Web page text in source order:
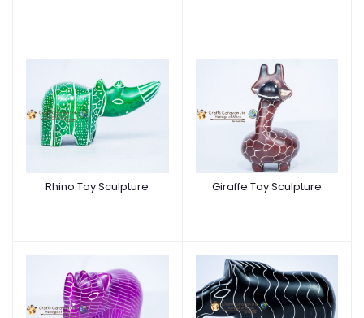
Rhino Toy Sculpture Giraffe Toy Sculpture